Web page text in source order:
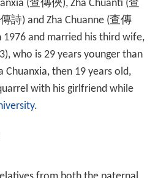
to
as Deputy
who wrote his first wuxia
"
Liang Yusheng " in 1953.
friends and it was under the
began work on his first
The Book and the Sword
on wuxia serialisations,